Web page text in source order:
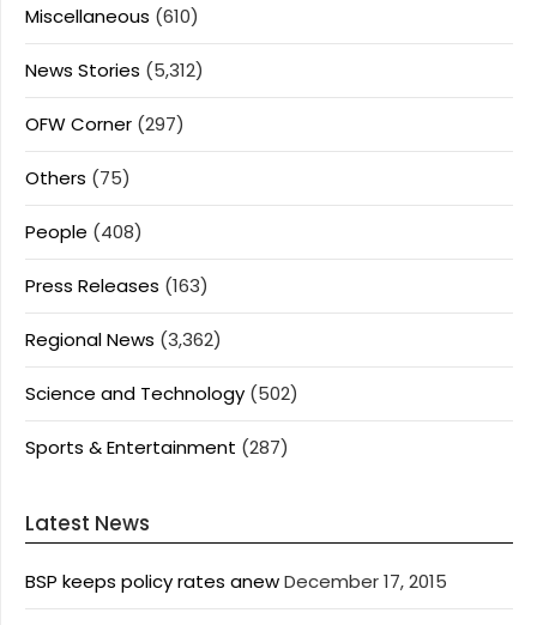
Miscellaneous (610)
News Stories (5,312)
OFW Corner (297)
Others (75)
People (408)
Press Releases (163)
Regional News (3,362)
Science and Technology (502)
Sports & Entertainment (287)
Latest News
BSP keeps policy rates anewDecember 17, 2015